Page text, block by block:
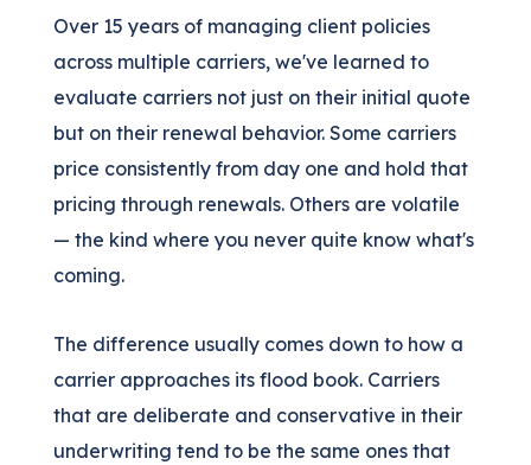
Over 15 years of managing client policies
across multiple carriers, we've learned to
evaluate carriers not just on their initial quote
but on their renewal behavior. Some carriers
price consistently from day one and hold that
pricing through renewals. Others are volatile
— the kind where you never quite know what's
coming.
The difference usually comes down to how a
carrier approaches its flood book. Carriers
that are deliberate and conservative in their
underwriting tend to be the same ones that